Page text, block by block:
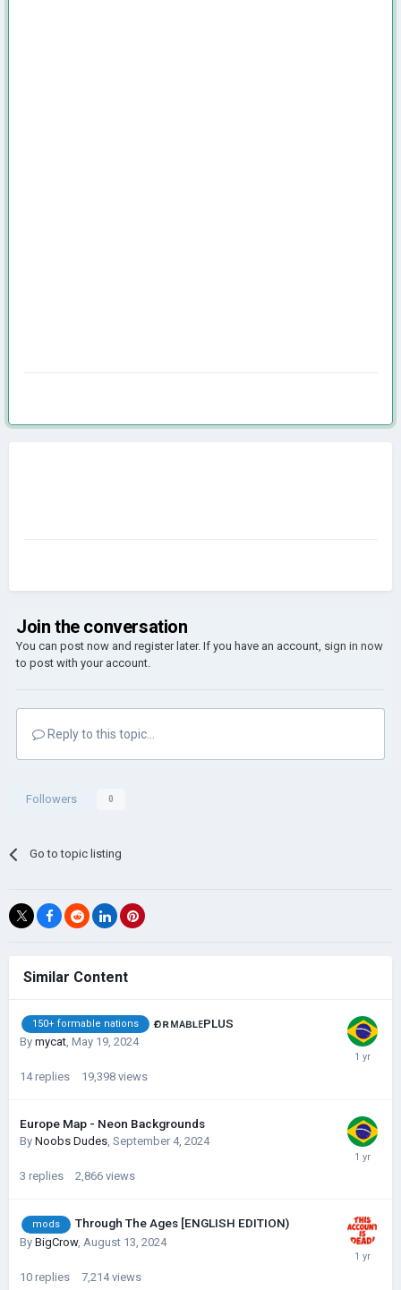
Join the conversation
You can post now and register later. If you have an account, sign in now
to post with your account.
Reply to this topic...
Followers 0
Go to topic listing
Similar Content
150+ formable nations ғᴏʀᴍᴀʙʟᴇPLUS
By mycat, May 19, 2024
14 replies 19,398 views
Europe Map - Neon Backgrounds
By Noobs Dudes, September 4, 2024
3 replies 2,866 views
mods Through The Ages [ENGLISH EDITION)
By BigCrow, August 13, 2024
10 replies 7,214 views